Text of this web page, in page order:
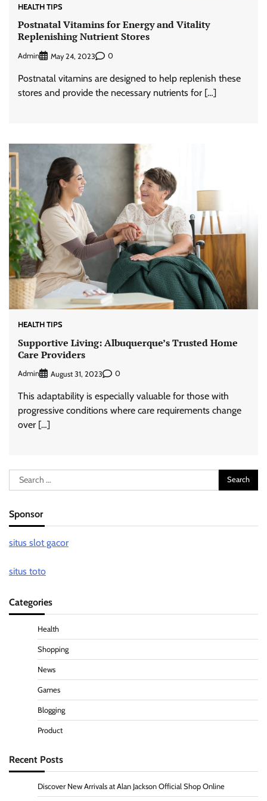
HEALTH TIPS
Postnatal Vitamins for Energy and Vitality
Replenishing Nutrient Stores
Admin May 24, 2023 0
Postnatal vitamins are designed to help replenish these
stores and provide the necessary nutrients for […]
HEALTH TIPS
Supportive Living: Albuquerque’s Trusted Home
Care Providers
Admin August 31, 2023 0
This adaptability is especially valuable for those with
progressive conditions where care requirements change
over […]
Search
for:
Sponsor
situs slot gacor
situs toto
Categories
Health
Shopping
News
Games
Blogging
Product
Recent Posts
Discover New Arrivals at Alan Jackson Official Shop Online